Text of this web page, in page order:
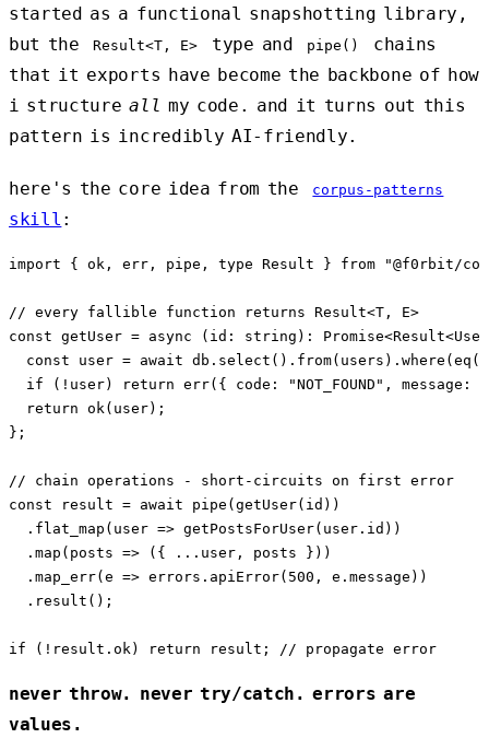
started as a functional snapshotting library,
but the
Result<T, E> type and pipe()
chains
that it exports have become the backbone of how
i structureall my code. and it turns out this
pattern is incredibly AI-friendly.
here's the core idea from the corpus-patterns
skill :
import { ok, err, pipe, type Result } from "@f0rbit/
// every fallible function returns Result<T, E>
const getUser = async (id: string):
const user = await
if (!user) return err({ code: "NOT_FOUND", message:
  return ok(user);
};
// chain operations - short-circuits on first error
const result = await pipe(getUser(id))
  .flat_map(user => getPostsForUser(user.id))
  .map(posts => ({ ...user, posts }))
  .map_err(e => errors.apiError(500, e.message))
  .result();
never throw. never try/catch. errors are
values.